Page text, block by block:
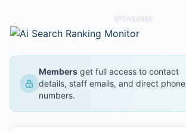
SPONSORED
Members get full access to contact
details, staff emails, and direct phone
numbers.